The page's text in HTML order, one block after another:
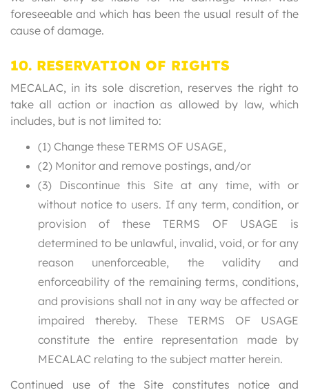
foreseeable and which has been the usual result of the
cause of damage.
10. RESERVATION OF RIGHTS
MECALAC, in its sole discretion, reserves the right to
take all action or inaction as allowed by law, which
includes, but is not limited to:
(1) Change these TERMS OF USAGE,
(2) Monitor and remove postings, and/or
(3) Discontinue this Site at any time, with or
without notice to users. If any term, condition, or
provision of these TERMS OF USAGE is
determined to be unlawful, invalid, void, or for any
reason unenforceable, the validity and
enforceability of the remaining terms, conditions,
and provisions shall not in any way be affected or
impaired thereby. These TERMS OF USAGE
constitute the entire representation made by
MECALAC relating to the subject matter herein.
Continued use of the Site constitutes notice and